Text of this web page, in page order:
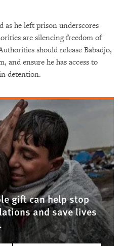
as he left prison underscores
are silencing freedom of
should release Babadjo,
and ensure he has access to
detention.
gift can help stop
and save lives